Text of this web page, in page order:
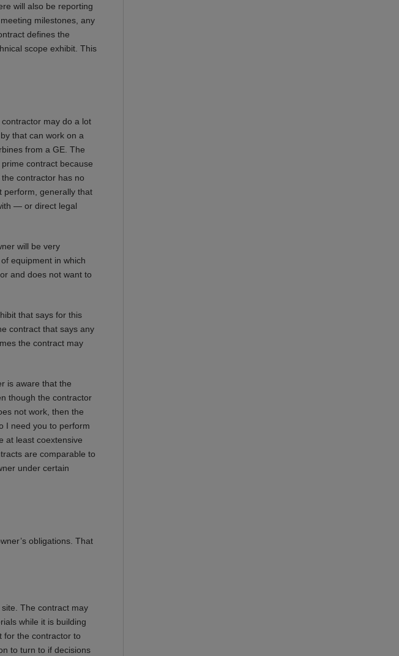
will also be reporting
milestones, any
defines the
scope exhibit. This
may do a lot
that can work on a
from a GE. The
contract because
contractor has no
perform, generally that
— or direct legal
will be very
equipment in which
and does not want to
that says for this
contract that says any
the contract may
is aware that the
though the contractor
not work, then the
I need you to perform
at least coextensive
are comparable to
under certain
obligations. That
The contract may
while it is building
for the contractor to
to turn to if decisions